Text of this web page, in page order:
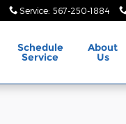
Service: 567-250-1884
Schedule
Service
About
Us